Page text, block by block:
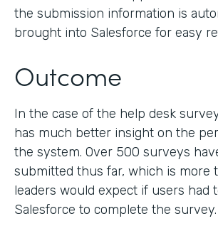
the submission information is
brought into Salesforce for easy
Outcome
In the case of the help desk
has much better insight on the
the system. Over 500 surveys
submitted thus far, which is more
leaders would expect if users had
Salesforce to complete the survey.